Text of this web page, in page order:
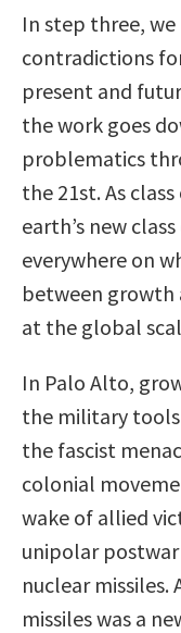
In step three,
contradictions
present and
the work goes
problematics
the 21st. As
earth’s new
everywhere on
between growth
at the global
In Palo Alto,
the military tools
the fascist
colonial
wake of allied
unipolar
nuclear
missiles was a